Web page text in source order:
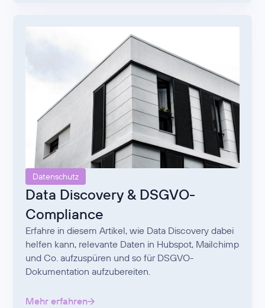
Datenschutz
Data Discovery & DSGVO-
Compliance
Erfahre in diesem Artikel, wie Data Discovery dabei
helfen kann, relevante Daten in Hubspot, Mailchimp
und Co. aufzuspüren und so für DSGVO-
Dokumentation aufzubereiten.
Mehr erfahren